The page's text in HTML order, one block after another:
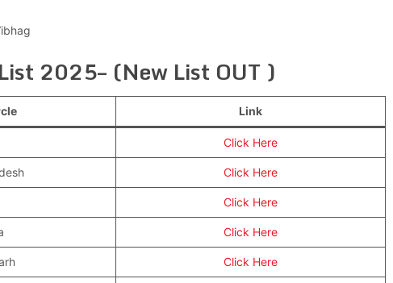
2025– (New List OUT )
Link
Click Here
Click Here
Click Here
Click Here
Click Here